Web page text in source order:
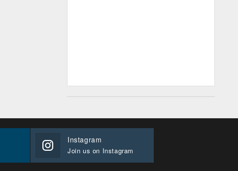
Instagram
Join us on Instagram